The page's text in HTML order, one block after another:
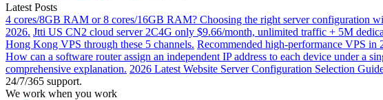
Latest Posts
4 cores/8GB RAM or 8 cores/16GB RAM? Choosing the right server configuration
2026. Jtti US CN2 cloud server 2C4G only $9.66/month, unlimited traffic + 5M
Hong Kong VPS through these 5 channels. Recommended high-performance VPS
How can a software router assign an independent IP address to each device under a
comprehensive explanation. 2026 Latest Website Server Configuration Selection
24/7/365 support.
We work when you work